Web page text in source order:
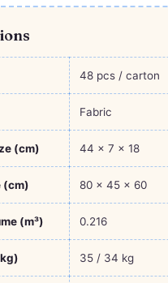
48 pcs / carton
Fabric
(cm) 44 × 7 × 18
(cm) 80 × 45 × 60
(m³) 0.216
35 / 34 kg